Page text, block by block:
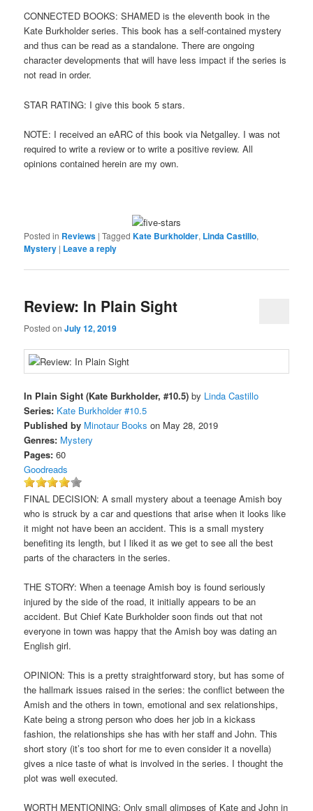
CONNECTED BOOKS: SHAMED is the eleventh book in the
Kate Burkholder series. This book has a self-contained mystery
and thus can be read as a standalone. There are ongoing
character developments that will have less impact if the series is
not read in order.
STAR RATING: I give this book 5 stars.
NOTE: I received an eARC of this book via Netgalley. I was not
required to write a review or to write a positive review. All
opinions contained herein are my own.
Posted in Reviews |Tagged Kate Burkholder, Linda Castillo,
Mystery | Leave a reply
Review: In Plain Sight
Posted onJuly 12, 2019
In Plain Sight (Kate Burkholder, #10.5) by Linda Castillo
Series: Kate Burkholder #10.5
Published by Minotaur Books on May 28, 2019
Genres: Mystery
Pages: 60
Goodreads
FINAL DECISION: A small mystery about a teenage Amish boy
who is struck by a car and questions that arise when it looks like
it might not have been an accident. This is a small mystery
benefiting its length, but I liked it as we get to see all the best
parts of the characters in the series.
THE STORY: When a teenage Amish boy is found seriously
injured by the side of the road, it initially appears to be an
accident. But Chief Kate Burkholder soon finds out that not
everyone in town was happy that the Amish boy was dating an
English girl.
OPINION: This is a pretty straightforward story, but has some of
the hallmark issues raised in the series: the conflict between the
Amish and the others in town, emotional and sex relationships,
Kate being a strong person who does her job in a kickass
fashion, the relationships she has with her staff and John. This
short story (it’s too short for me to even consider it a novella)
gives a nice taste of what is involved in the series. I thought the
plot was well executed.
WORTH MENTIONING: Only small glimpses of Kate and John in